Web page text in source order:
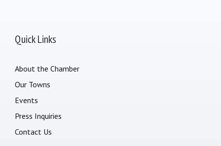
Quick Links
About the Chamber
Our Towns
Events
Press Inquiries
Contact Us